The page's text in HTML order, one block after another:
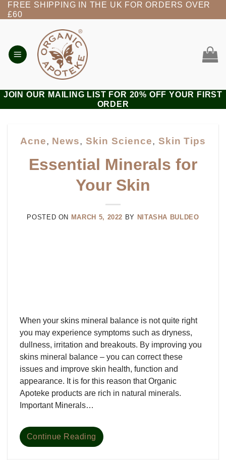
Skip
to
FREE SHIPPING IN THE UK FOR ORDERS OVER
£60
JOIN OUR MAILING LIST FOR 20% OFF YOUR FIRST
ORDER
Acne, News,Skin Science, Skin Tips
Essential Minerals for
Your Skin
POSTED ON MARCH 5, 2022 BY NITASHA BULDEO
When your skins mineral balance is not quite right
you may experience symptoms such as dryness,
dullness, irritation and breakouts. By improving you
skins mineral balance – you can correct these
issues and improve skin health, function and
appearance. It is for this reason that Organic
Apoteke products are rich in natural minerals.
Important Minerals…
Continue Reading